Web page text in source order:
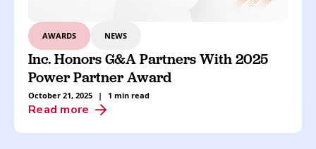
AWARDS NEWS
Inc. Honors G&A Partners With 2025
Power Partner Award
October 21, 2025 | 1 min read
Read more